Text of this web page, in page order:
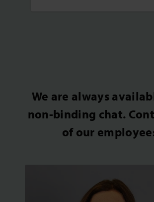
We are always
non-binding chat.
of our